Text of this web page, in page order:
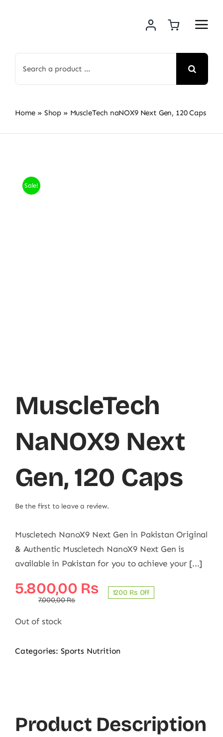
for:
Home » Shop » MuscleTech naNOX9 Next Gen, 120 Caps
Sale!
MuscleTech
NaNOX9 Next
Gen, 120 Caps
Be the first to leave a review.
Muscletech NanoX9 Next Gen in Pakistan Original
& Authentic Muscletech NanoX9 Next Gen is
available in Pakistan for you to achieve your [...]
7.000,00₨
Original
price
was:
5.800,00 ₨
Current
price
is:
1200 ₨ Off
Out of stock
Categories: Sports Nutrition
Product Description